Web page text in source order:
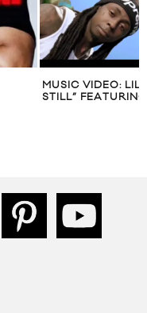
MUSIC VIDEO: LIL
STILL”